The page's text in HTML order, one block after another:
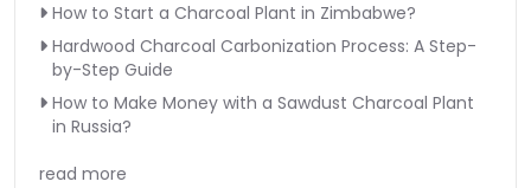
How to Start a Charcoal Plant in Zimbabwe?
Hardwood Charcoal Carbonization Process: A Step-
by-Step Guide
How to Make Money with a Sawdust Charcoal Plant
in Russia?
read more